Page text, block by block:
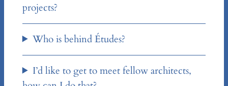
projects?
Who is behind Études?
I’d like to get to meet fellow architects,